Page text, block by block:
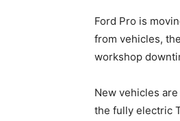
Ford Pro is
from vehicles,
workshop
New vehicles
the fully electric